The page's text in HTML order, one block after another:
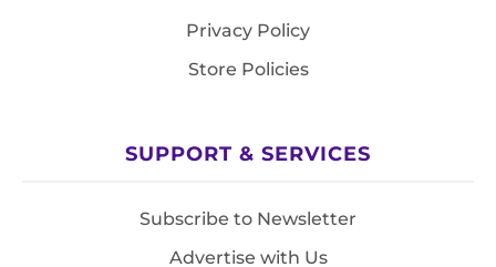
Privacy Policy
Store Policies
SUPPORT & SERVICES
Subscribe to Newsletter
Advertise with Us